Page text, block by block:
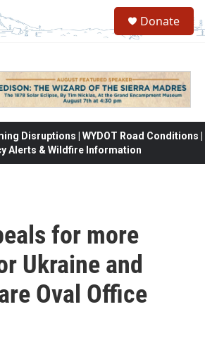
Donate
Disruptions | WYDOT Road Conditions |
Alerts & Wildfire Information
for more
Ukraine and
Oval Office